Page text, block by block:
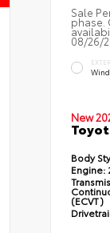
Sale
phase.
08/26/
New
Body
Engine:
(ECVT)